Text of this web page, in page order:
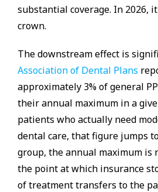
substantial coverage. In 2026,
crown.
The downstream effect is
Association of Dental Plans
approximately 3% of general
their annual maximum in a
patients who actually need
dental care, that figure jumps
group, the annual maximum is
the point at which insurance
of treatment transfers to the